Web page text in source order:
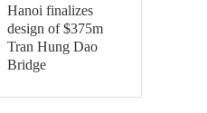
Hanoi finalizes
design of $375m
Tran Hung Dao
Bridge